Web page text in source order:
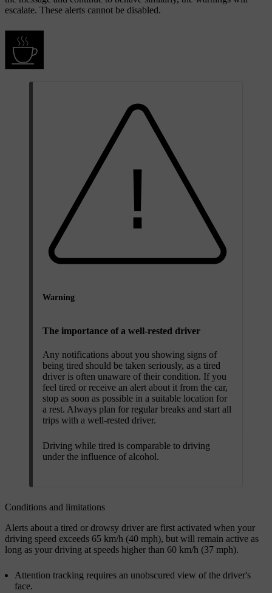
escalate. These alerts cannot be disabled.
Warning
The importance of a well-rested driver
Any notifications about you showing signs of
being tired should be taken seriously, as a tired
driver is often unaware of their condition. If you
feel tired or receive an alert about it from the car,
stop as soon as possible in a suitable location for
a rest. Always plan for regular breaks and start all
trips with a well-rested driver.
Driving while tired is comparable to driving
under the influence of alcohol.
Conditions and limitations
Alerts about a tired or drowsy driver are first activated when your
driving speed exceeds 65 km/h (40 mph), but will remain active as
long as your driving at speeds higher than 60 km/h (37 mph).
Attention tracking requires an unobscured view of the driver's
face.